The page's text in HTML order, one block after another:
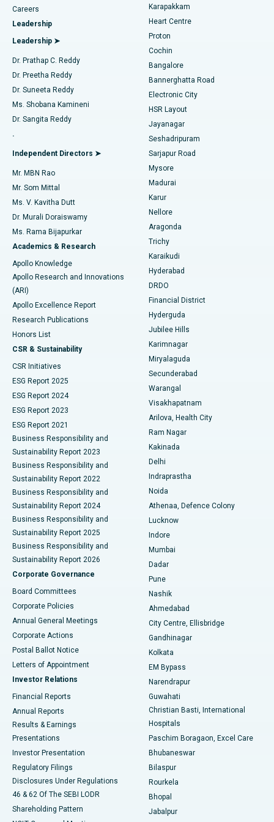
Find Urologist
Find Diabetologist
Find Gynecologist
Find General Physician
Find Psychologist
Find General Surgeon
Best Hospital in Karapakkam, Chennai
Best Hospital in Arilova, Vizag
Best Hospital in Kanpur Road, Lucknow
Best Hospital in Sector-26, Noida
Best Hospital in Gandhinagar, Ahmedabad
Best Hospital in Aragonda, Andhra Pradesh
Best Hospital in Bannerghatta Road, Bangalore
Best Hospital in Unit-15, Bhubaneswar
Best Hospital in Seepat Road, Bilaspur
Best Hospital in Ellisbridge, Ahmedabad
Best Hospital in New Delhi
Best Hospital in DRDO, Hyderabad
Best Hospital in G S Road, Guwahati
Best Hospital in Hyderguda, Hyderabad
Best Hospital in Vijay Nagar, Indore
Best Hospital in Suryaraopeta Main Road, Kakinada
Best Hospital in Canal Circular Road, Kolkata
Best Hospital in CBD Belapur, Navi Mumbai
Best Hospital in Panchavati, Nashik
Best Hospital in secunderabad, Hyderabad
Best Hospital in Seshadripuram, Bangalore
Best Hospital in Waltair Main Road, Visakhapatnam
Best Hospital in Subhash Nagar Road, Karimnagar
Best Hospital in Managari, Karaikudi
Best Hospital in Arepally, Warangal
Best Hospital in Arera Colony, Bhopal
Best Hospital in Jayanagar, Bangalore
Best Hospital in KK Nagar, Madurai
Best Hospital in Sector-19, Rourkela
Best Hospital in Swargate, Pune
Best Women’s Cancer Hospital in South Delhi
Transcatheter Aortic Valve Replacement
MitraClip Valve Repair
Minimally Invasive Cardiac Surgery
Catheter Ablation
ACL Reconstruction Surgery
Reverse Shoulder Replacement
Endometrial Ablation
Uterine Artery Embolization
Ovarian Cystectomy
Breast Cancer Surgery
Brachytherapy
Colonoscopy
Polypectomy
Deep Brain Stimulation
Peritoneal Dialysis
Kidney Biopsy
Parathyroidectomy
Ceramic Total Knee Replacement
ERCP
Careers
Leadership
Leadership ➤
Dr. Prathap C. Reddy
Dr. Preetha Reddy
Dr. Suneeta Reddy
Ms. Shobana Kamineni
Dr. Sangita Reddy
.
Independent Directors ➤
Mr. MBN Rao
Mr. Som Mittal
Ms. V. Kavitha Dutt
Dr. Murali Doraiswamy
Ms. Rama Bijapurkar
Academics & Research
Apollo Knowledge
Apollo Research and Innovations
(ARI)
Apollo Excellence Report
Research Publications
Honors List
CSR & Sustainability
CSR Initiatives
ESG Report 2025
ESG Report 2024
ESG Report 2023
ESG Report 2021
Business Responsibility and
Sustainability Report 2023
Business Responsibility and
Sustainability Report 2022
Business Responsibility and
Sustainability Report 2024
Business Responsibility and
Sustainability Report 2025
Business Responsibility and
Sustainability Report 2026
Corporate Governance
Board Committees
Corporate Policies
Annual General Meetings
Corporate Actions
Postal Ballot Notice
Letters of Appointment
Investor Relations
Financial Reports
Annual Reports
Results & Earnings
Presentations
Investor Presentation
Regulatory Filings
Disclosures Under Regulations
46 & 62 Of The SEBI LODR
Shareholding Pattern
Karapakkam
Heart Centre
Proton
Cochin
Bangalore
Bannerghatta Road
Electronic City
HSR Layout
Jayanagar
Seshadripuram
Sarjapur Road
Mysore
Madurai
Karur
Nellore
Aragonda
Trichy
Karaikudi
Hyderabad
DRDO
Financial District
Hyderguda
Jubilee Hills
Karimnagar
Miryalaguda
Secunderabad
Warangal
Visakhapatnam
Arilova, Health City
Ram Nagar
Kakinada
Delhi
Indraprastha
Noida
Athenaa, Defence Colony
Lucknow
Indore
Mumbai
Dadar
Pune
Nashik
Ahmedabad
City Centre, Ellisbridge
Gandhinagar
Kolkata
EM Bypass
Narendrapur
Guwahati
Christian Basti, International
Hospitals
Paschim Boragaon, Excel Care
Bhubaneswar
Bilaspur
Rourkela
Bhopal
Jabalpur